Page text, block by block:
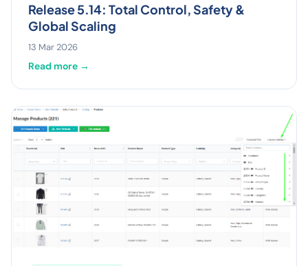
Release 5.14: Total Control, Safety &
Global Scaling
13 Mar 2026
Read more →